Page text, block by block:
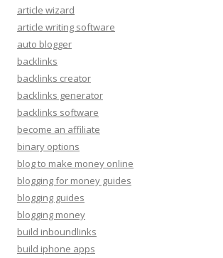
article wizard
article writing software
auto blogger
backlinks
backlinks creator
backlinks generator
backlinks software
become an affiliate
binary options
blog to make money online
blogging for money guides
blogging guides
blogging money
build inboundlinks
build iphone apps